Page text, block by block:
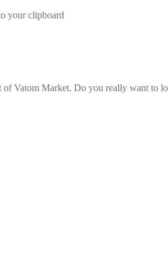
your clipboard
of Vatom Market. Do you really want to